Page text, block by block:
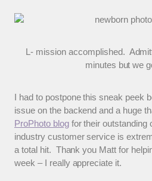
L- mission accomplished.
minutes but we
I had to postpone this sneak peek
issue on the backend and a huge
ProPhoto blogfor their outstanding
industry customer service is
a total hit. Thank you Matt for
week – I really appreciate it.